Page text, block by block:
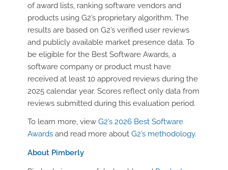
of award lists, ranking software vendors and
products using G2’s proprietary algorithm. The
results are based on G2’s verified user reviews
and publicly available market presence data. To
be eligible for the Best Software Awards, a
software company or product must have
received at least 10 approved reviews during the
2025 calendar year. Scores reflect only data from
reviews submitted during this evaluation period.
To learn more, view G2’s 2026 Best Software
Awardsand read more about G2’s methodology.
About Pimberly